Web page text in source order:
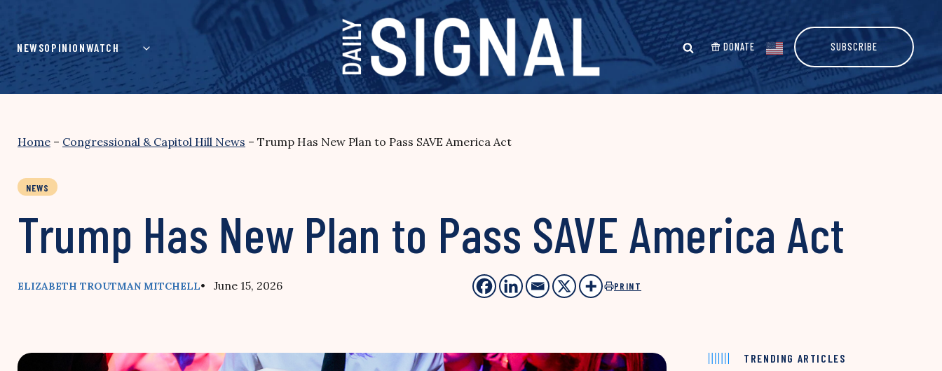
content
NEWSOPINIONWATCH DONATE SUBSCRIBE
Home – Congressional & Capitol Hill News – Trump Has New Plan to Pass SAVE America Act
NEWS
Trump Has New Plan to Pass SAVE America Act
ELIZABETH TROUTMAN MITCHELL• June 15, 2026 PRINT
TRENDING ARTICLES